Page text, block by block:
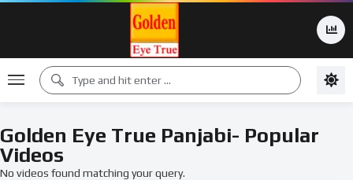
Golden Eye True Panjabi- Popular
Videos
No videos found matching your query.